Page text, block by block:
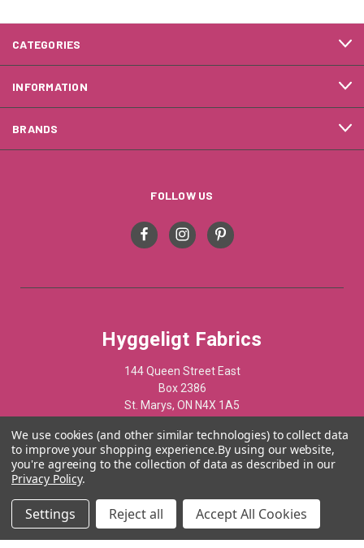
CATEGORIES
INFORMATION
BRANDS
FOLLOW US
Hyggeligt Fabrics
144 Queen Street East
Box 2386
St. Marys, ON N4X 1A5
519-284-1508
© 2012 - 2025 Hyggelist Fabrics · All Rights Reserved ·
Powered byAcumen Business Consulting Inc.
We use cookies (and other similar technologies) to collect data
to improve your shopping experience.By using our website,
you're agreeing to the collection of data as described in our
Privacy Policy.
Settings Reject all Accept All Cookies